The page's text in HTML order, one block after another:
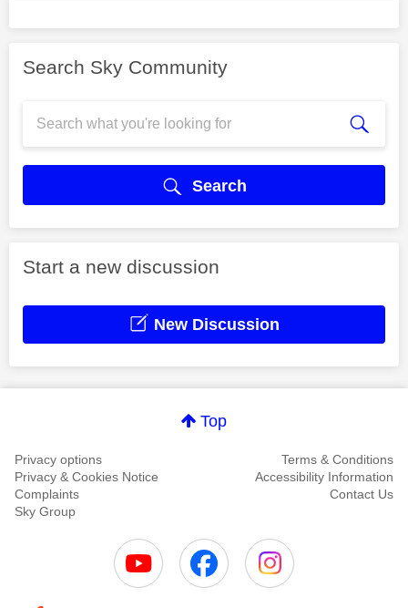
Search Sky Community
Search
Start a new discussion
New Discussion
Top
Privacy options
Terms & Conditions
Privacy & Cookies Notice
Accessibility Information
Complaints
Contact Us
Sky Group